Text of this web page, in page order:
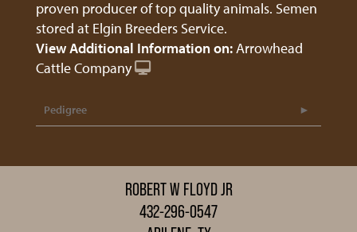
proven producer of top quality animals. Semen
stored at Elgin Breeders Service.
View Additional Information on:Arrowhead
Cattle Company
Pedigree
ROBERT W FLOYD JR
432-296-0547